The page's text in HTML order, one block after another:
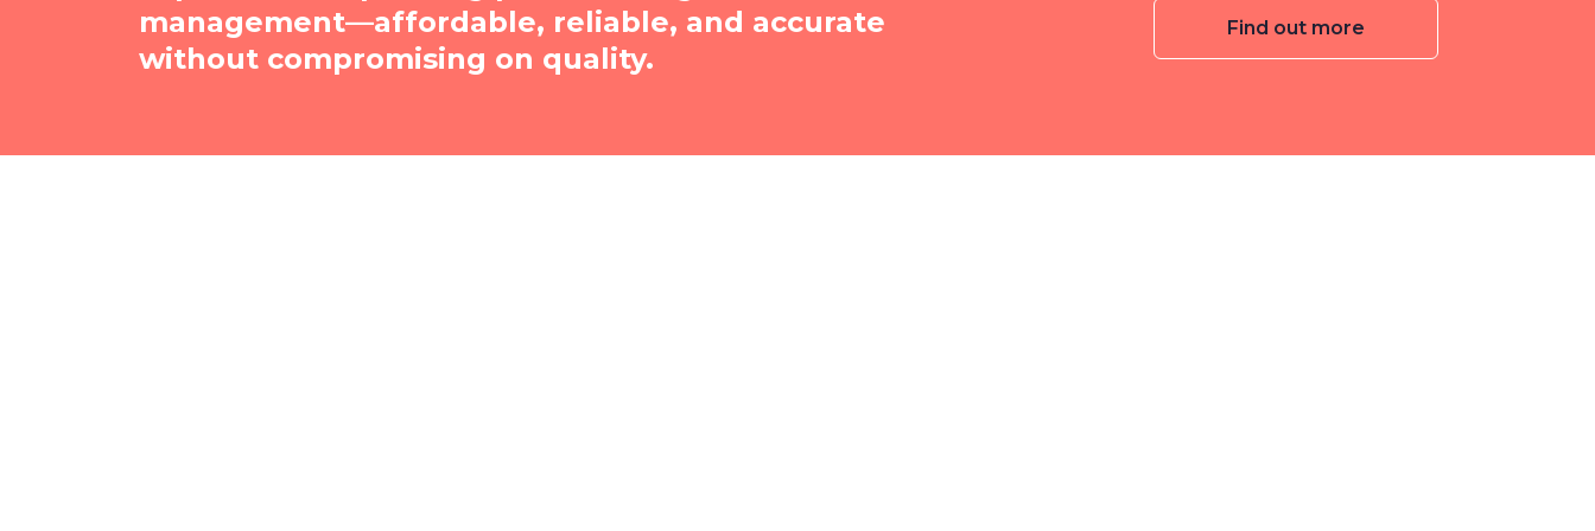
management—affordable, reliable, and accurate
without compromising on quality.
Find out more